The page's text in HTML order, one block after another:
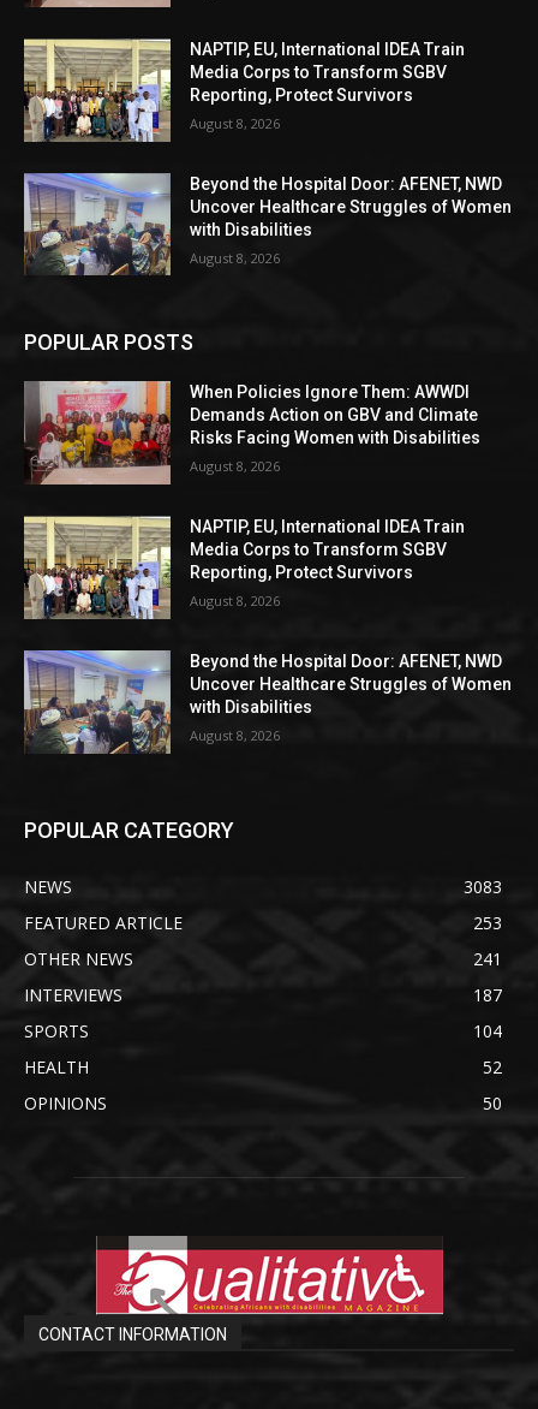
NAPTIP, EU, International IDEA Train
Media Corps to Transform SGBV
Reporting, Protect Survivors
August 8, 2026
Beyond the Hospital Door: AFENET, NWD
Uncover Healthcare Struggles of Women
with Disabilities
August 8, 2026
POPULAR POSTS
When Policies Ignore Them: AWWDI
Demands Action on GBV and Climate
Risks Facing Women with Disabilities
August 8, 2026
NAPTIP, EU, International IDEA Train
Media Corps to Transform SGBV
Reporting, Protect Survivors
August 8, 2026
Beyond the Hospital Door: AFENET, NWD
Uncover Healthcare Struggles of Women
with Disabilities
August 8, 2026
POPULAR CATEGORY
NEWS
3083
FEATURED ARTICLE
253
OTHER NEWS
241
INTERVIEWS
187
SPORTS
104
HEALTH
52
OPINIONS
50
CONTACT INFORMATION